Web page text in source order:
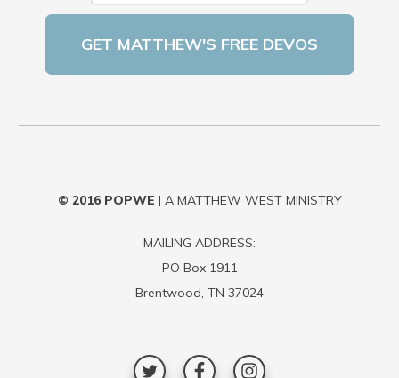
© 2016 POPWE | A MATTHEW WEST MINISTRY
MAILING ADDRESS:
PO Box 1911
Brentwood, TN 37024